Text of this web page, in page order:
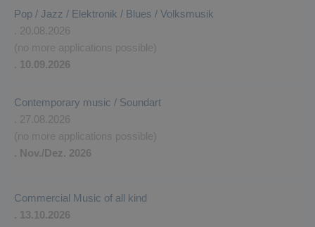
Pop / Jazz / Elektronik / Blues / Volksmusik
. 20.08.2026
(no more applications possible)
. 10.09.2026
Contemporary music / Soundart
. 27.08.2026
(no more applications possible)
. Nov./Dez. 2026
Commercial Music of all kind
. 13.10.2026